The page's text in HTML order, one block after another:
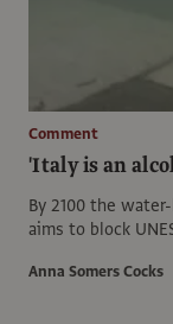
Comment
'Italy is an
By 2100 the
aims to block
Anna Somers Cocks